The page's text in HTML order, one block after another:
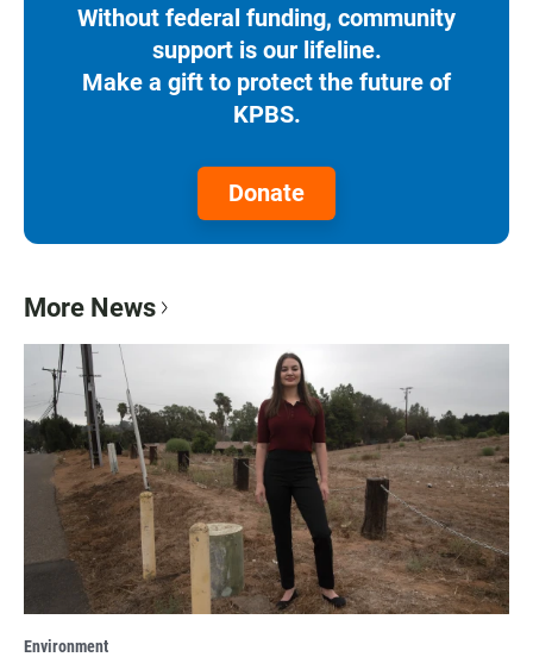
Without federal funding, community
support is our lifeline.
Make a gift to protect the future of
KPBS.
Donate
More News
Environment